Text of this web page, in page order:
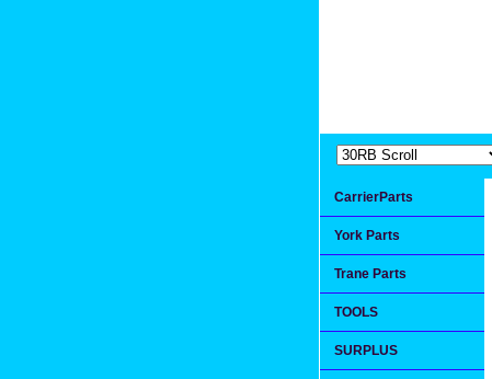
CarrierParts
York Parts
Trane Parts
TOOLS
SURPLUS